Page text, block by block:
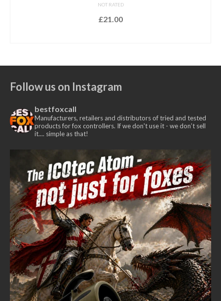
NOT RATED
£21.00
Follow us on Instagram
bestfoxcall
Manufacturers, retailers and distributors of tried and tested
products for fox controllers. If we don't use it - we don’t sell
it.... simple as that!